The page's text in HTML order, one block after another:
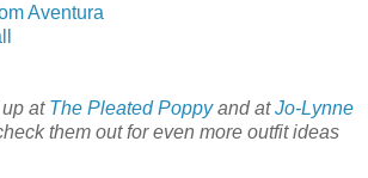
Aventura
at The Pleated Poppyand atJo-Lynne
them out for even more outfit ideas